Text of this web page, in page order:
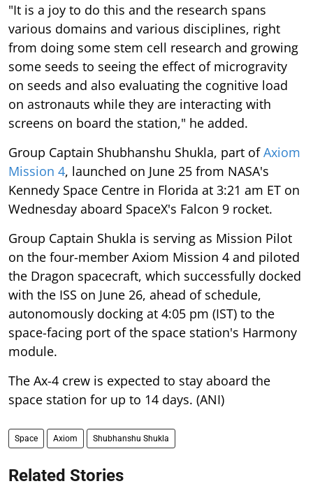
"It is a joy to do this and the research spans
various domains and various disciplines, right
from doing some stem cell research and growing
some seeds to seeing the effect of microgravity
on seeds and also evaluating the cognitive load
on astronauts while they are interacting with
screens on board the station," he added.
Group Captain Shubhanshu Shukla, part ofAxiom
Mission 4, launched on June 25 from NASA's
Kennedy Space Centre in Florida at 3:21 am ET on
Wednesday aboard SpaceX's Falcon 9 rocket.
Group Captain Shukla is serving as Mission Pilot
on the four-member Axiom Mission 4 and piloted
the Dragon spacecraft, which successfully docked
with the ISS on June 26, ahead of schedule,
autonomously docking at 4:05 pm (IST) to the
space-facing port of the space station's Harmony
module.
The Ax-4 crew is expected to stay aboard the
space station for up to 14 days. (ANI)
Space Axiom Shubhanshu Shukla
Related Stories